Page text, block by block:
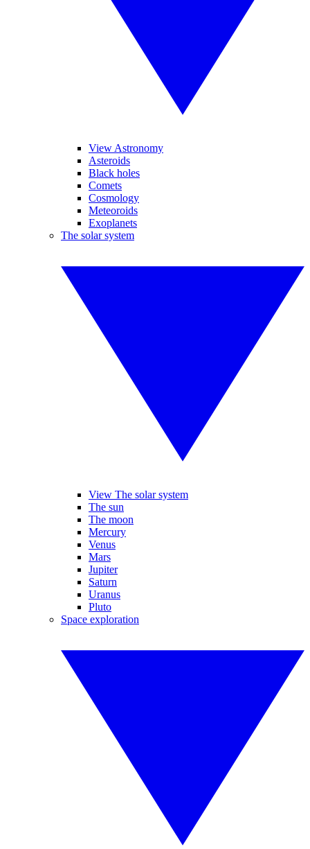
View Astronomy
Asteroids
Black holes
Comets
Cosmology
Meteoroids
Exoplanets
The solar system
View The solar system
The sun
The moon
Mercury
Venus
Mars
Jupiter
Saturn
Uranus
Pluto
Space exploration